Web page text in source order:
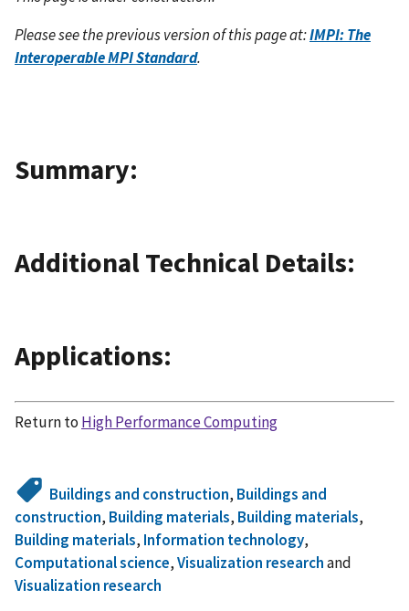
Please see the previous version of this page at:IMPI: The
Interoperable MPI Standard.
Summary:
Additional Technical Details:
Applications:
Return to High Performance Computing
Buildings and construction, Buildings and
construction, Building materials, Building materials,
Building materials, Information technology,
Computational science,Visualization researchand
Visualization research